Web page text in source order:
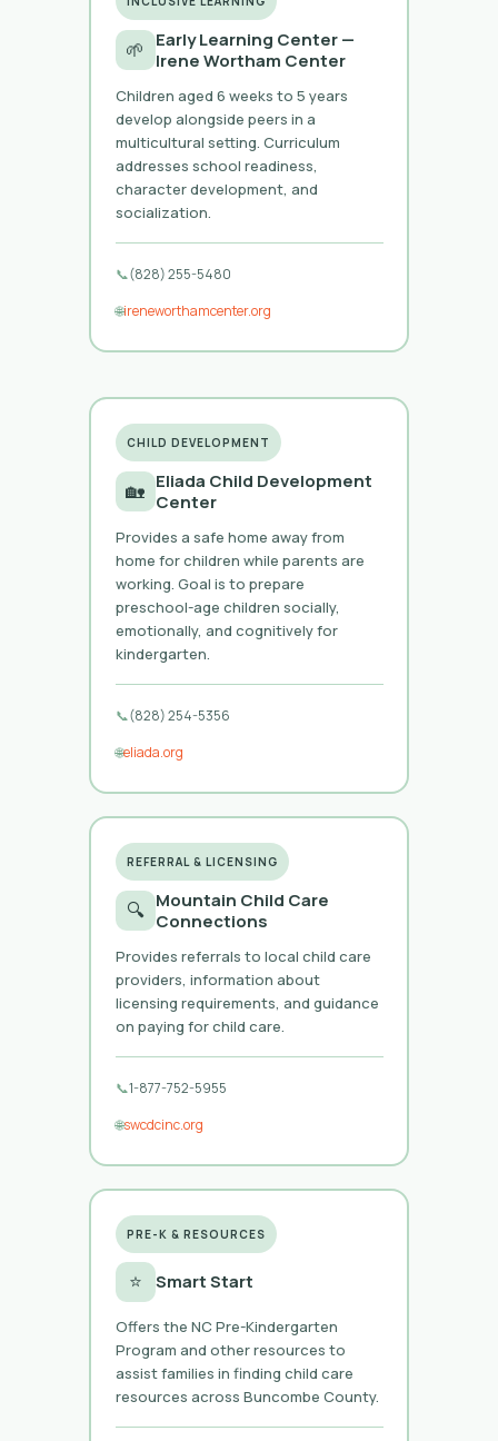
🌱 Early Learning Center —
Irene Wortham Center
Children aged 6 weeks to 5 years
develop alongside peers in a
multicultural setting. Curriculum
addresses school readiness,
character development, and
socialization.
📞(828) 255-5480
🌐ireneworthamcenter.org
CHILD DEVELOPMENT
🏡 Eliada Child Development
Center
Provides a safe home away from
home for children while parents are
working. Goal is to prepare
preschool-age children socially,
emotionally, and cognitively for
kindergarten.
📞(828) 254-5356
🌐eliada.org
REFERRAL & LICENSING
🔍 Mountain Child Care
Connections
Provides referrals to local child care
providers, information about
licensing requirements, and guidance
on paying for child care.
📞1-877-752-5955
🌐swcdcinc.org
PRE-K & RESOURCES
⭐ Smart Start
Offers the NC Pre-Kindergarten
Program and other resources to
assist families in finding child care
resources across Buncombe County.